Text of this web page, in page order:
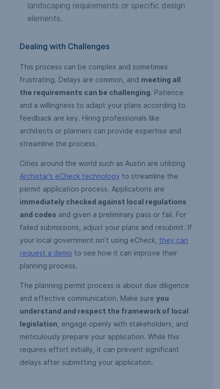
landscaping requirements or specific design
elements.
Dealing with Challenges
This process can be complex and sometimes
frustrating. Delays are common, and meeting all
the requirements can be challenging. Patience
and a willingness to adapt your plans according to
feedback are key. Hiring professionals like
architects or planners can provide expertise and
streamline the process.
Cities around the world such as Austin are utilizing
Archistar’s eCheck technology to streamline the
permit application process. Applications are
immediately checked against local regulations
and codes and given a preliminary pass or fail. For
failed submissions, adjust your plans and resubmit. If
your local government isn’t using eCheck, they can
request a demo to see how it can improve their
planning process.
The planning permit process is about due diligence
and effective communication. Make sure you
understand and respect the framework of local
legislation , engage openly with stakeholders, and
meticulously prepare your application. While this
requires effort initially, it can prevent significant
delays after submitting your application.